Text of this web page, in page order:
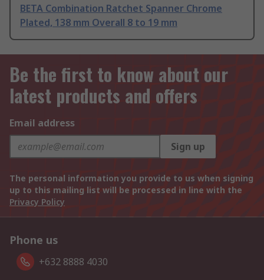
BETA Combination Ratchet Spanner Chrome
Plated, 138 mm Overall 8 to 19 mm
Be the first to know about our
latest products and offers
Email address
Sign up
The personal information you provide to us when signing
up to this mailing list will be processed in line with the
Privacy Policy
Phone us
+632 8888 4030